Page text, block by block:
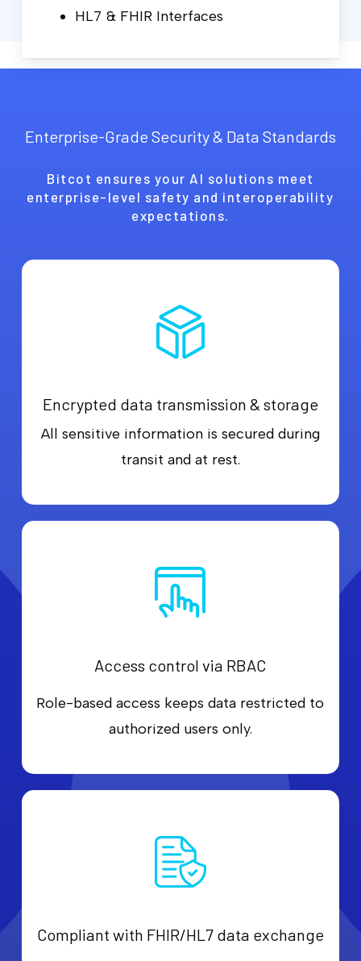
HL7 & FHIR Interfaces
Enterprise-Grade Security & Data Standards
Bitcot ensures your AI solutions meet
enterprise-level safety and interoperability
expectations.
Encrypted data transmission & storage
All sensitive information is secured during
transit and at rest.
Access control via RBAC
Role-based access keeps data restricted to
authorized users only.
Compliant with FHIR/HL7 data exchange